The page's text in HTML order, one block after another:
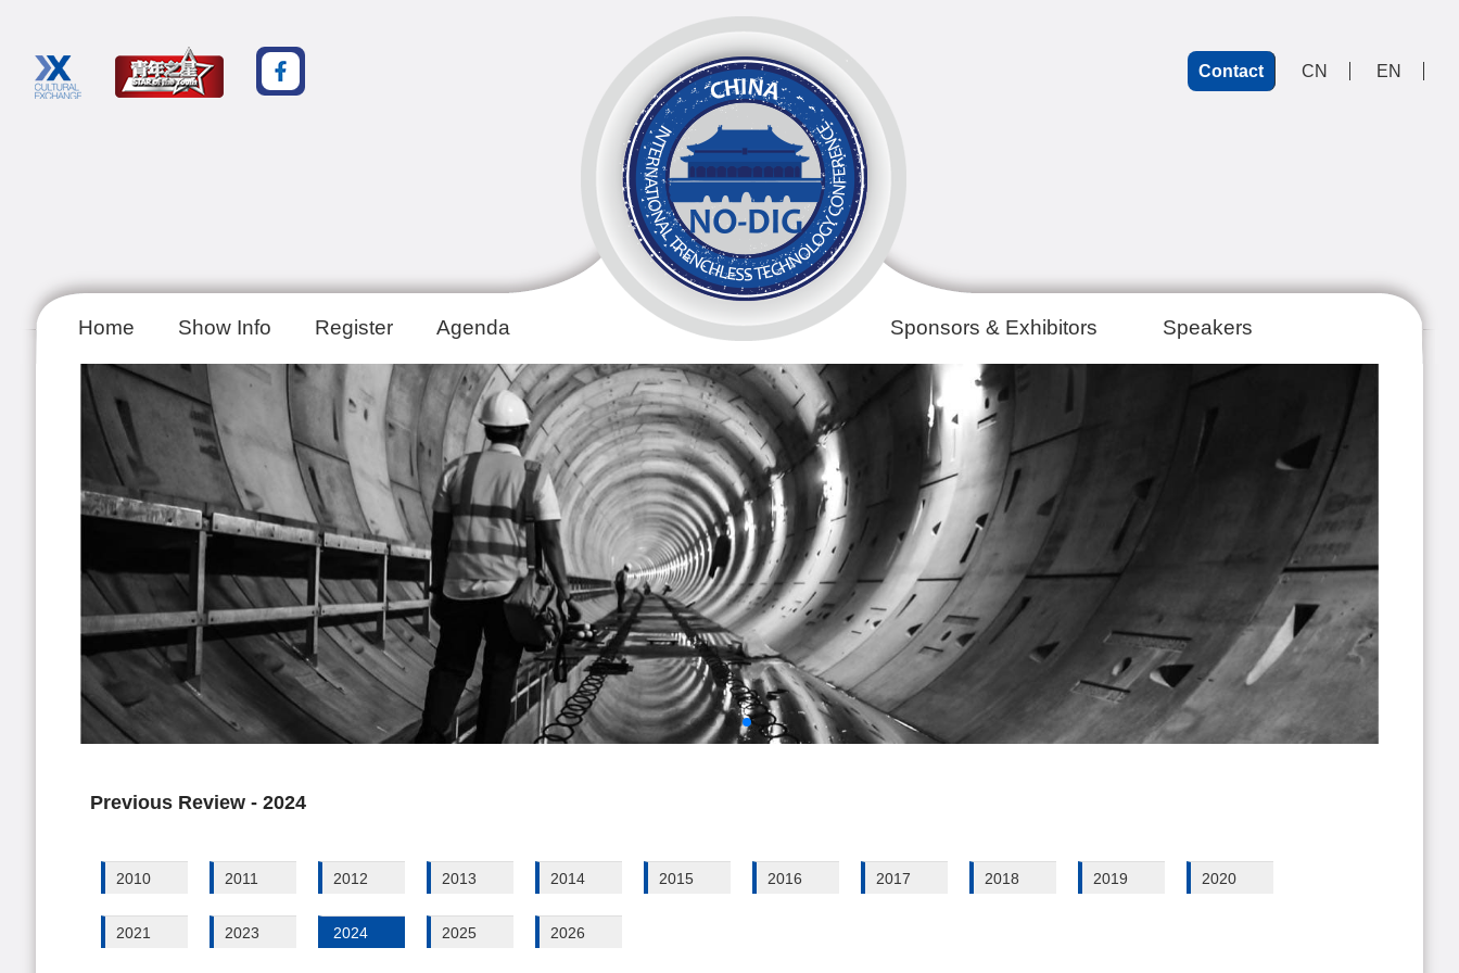
Contact CN EN
Home Show Info Register Agenda Sponsors & Exhibitors Speakers
Previous Review - 2024
2010 2011 2012 2013 2014 2015 2016 2017 2018 2019 2020
2021 2023 2024 2025 2026